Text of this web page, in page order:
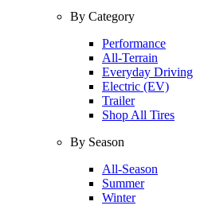
By Category
Performance
All-Terrain
Everyday Driving
Electric (EV)
Trailer
Shop All Tires
By Season
All-Season
Summer
Winter